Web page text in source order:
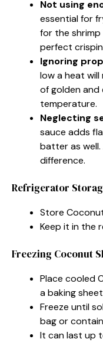
Not using
essential for
for the
perfect
Ignoring
low a heat
of golden and
temperature.
Neglecting
sauce adds
batter as
difference.
Refrigerator
Store
Keep it in the
Freezing Coconut
Place cooled
a baking
Freeze until
bag or
It can last up